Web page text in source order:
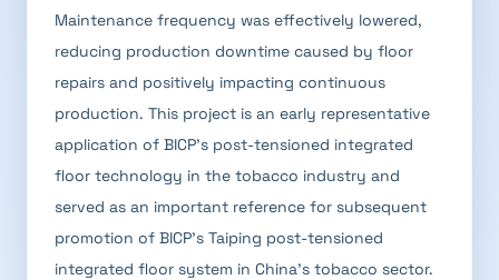
Maintenance frequency was effectively lowered,
reducing production downtime caused by floor
repairs and positively impacting continuous
production. This project is an early representative
application of BICP's post-tensioned integrated
floor technology in the tobacco industry and
served as an important reference for subsequent
promotion of BICP's Taiping post-tensioned
integrated floor system in China's tobacco sector.